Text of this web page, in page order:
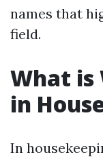
names that
field.
What is
in
In